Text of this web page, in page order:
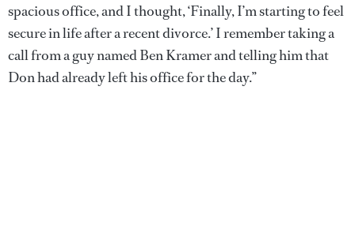
spacious office, and I thought, ‘Finally, I’m starting to feel
secure in life after a recent divorce.’ I remember taking a
call from a guy named Ben Kramer and telling him that
Don had already left his office for the day.”